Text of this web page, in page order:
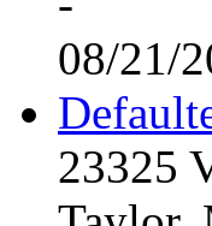
08/21/
23325